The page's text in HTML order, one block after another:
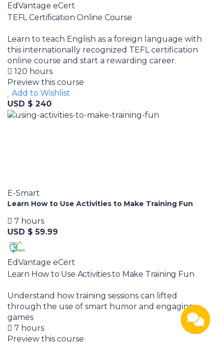
EdVantage eCert
TEFL Certification Online Course
Learn to teach English as a foreign language with
this internationally recognized TEFL certification
online course and start a rewarding career.
120 hours
Preview this course
Add to Wishlist
USD $ 240
E-Smart
Learn How to Use Activities to Make Training Fun
7 hours
USD $ 59.99
EdVantage eCert
Learn How to Use Activities to Make Training Fun
Understand how training sessions can lifted
through the use of smart humor and engaging
games
7 hours
Preview this course